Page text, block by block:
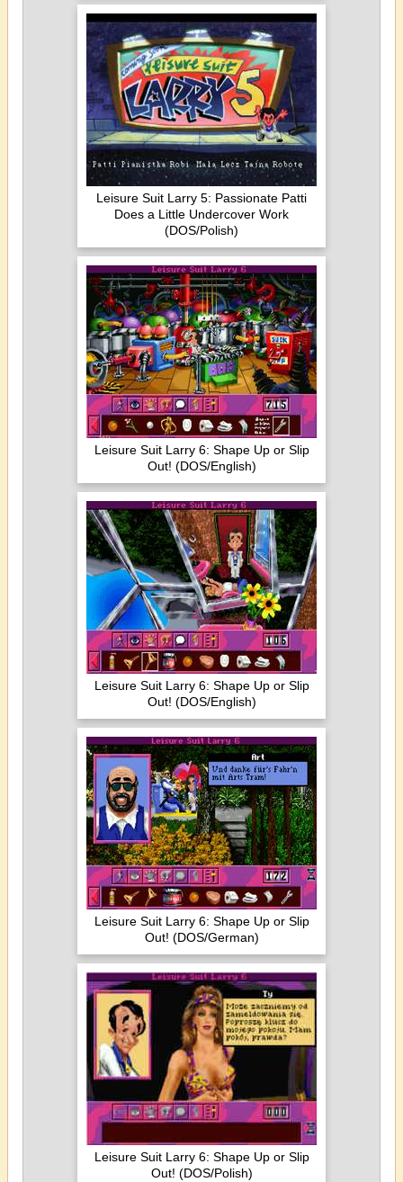
Leisure Suit Larry 5: Passionate Patti
Does a Little Undercover Work
(DOS/Polish)
Leisure Suit Larry 6: Shape Up or Slip
Out! (DOS/English)
Leisure Suit Larry 6: Shape Up or Slip
Out! (DOS/English)
Leisure Suit Larry 6: Shape Up or Slip
Out! (DOS/German)
Leisure Suit Larry 6: Shape Up or Slip
Out! (DOS/Polish)